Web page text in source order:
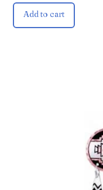
Add to cart